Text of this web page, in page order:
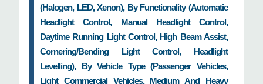
(Halogen, LED, Xenon), By Functionality (Automatic
Headlight Control, Manual Headlight Control,
Daytime Running Light Control, High Beam Assist,
Cornering/Bending Light Control, Headlight
Levelling), By Vehicle Type (Passenger Vehicles,
Light Commercial Vehicles, Medium And Heavy